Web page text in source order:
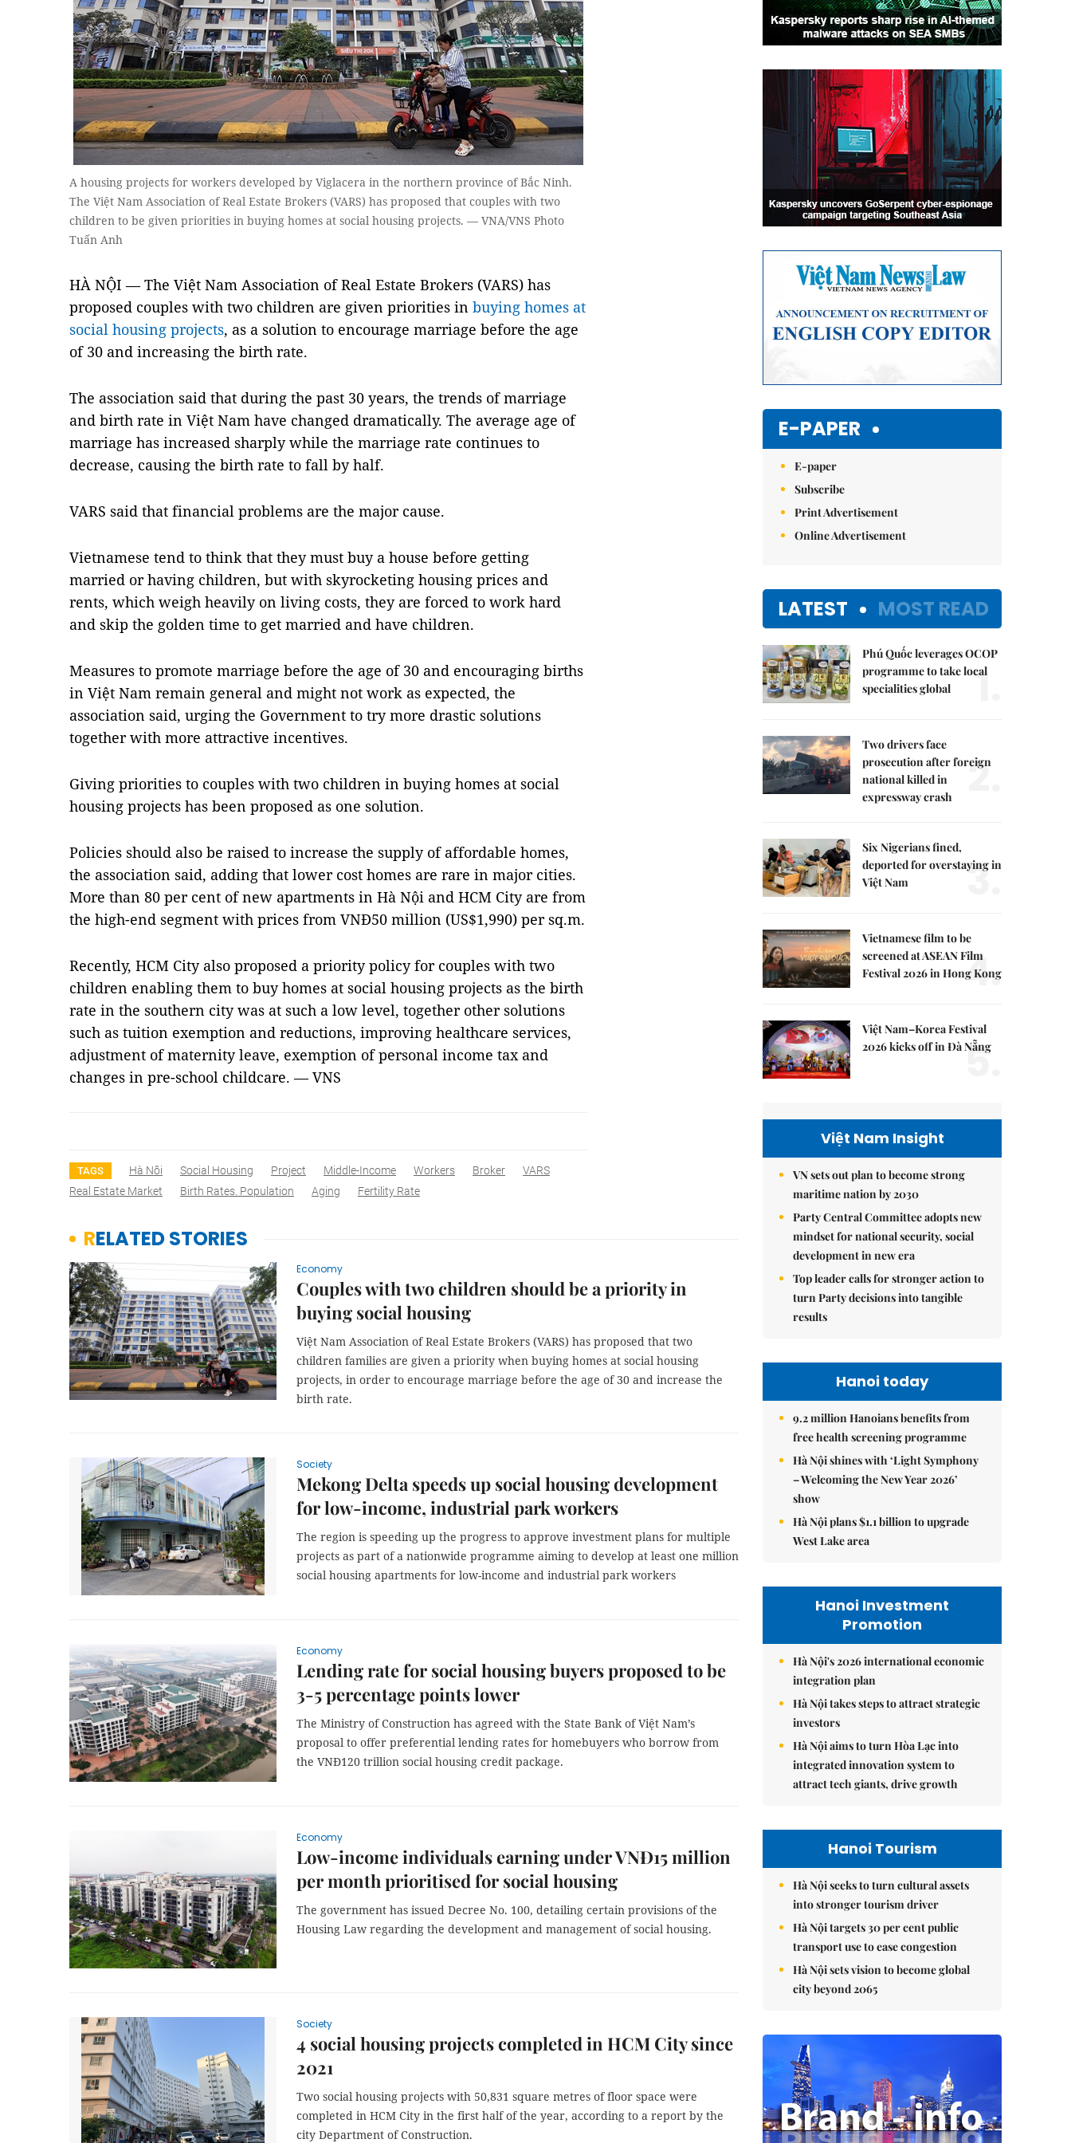
A housing projects for workers developed by Viglacera in the northern province of Bắc Ninh.
The Việt Nam Association of Real Estate Brokers (VARS) has proposed that couples with two
children to be given priorities in buying homes at social housing projects. — VNA/VNS Photo
Tuấn Anh
HÀ NỘI — The Việt Nam Association of Real Estate Brokers (VARS) has
proposed couples with two children are given priorities in buying homes at
social housing projects, as a solution to encourage marriage before the age
of 30 and increasing the birth rate.
The association said that during the past 30 years, the trends of marriage
and birth rate in Việt Nam have changed dramatically. The average age of
marriage has increased sharply while the marriage rate continues to
decrease, causing the birth rate to fall by half.
VARS said that financial problems are the major cause.
Vietnamese tend to think that they must buy a house before getting
married or having children, but with skyrocketing housing prices and
rents, which weigh heavily on living costs, they are forced to work hard
and skip the golden time to get married and have children.
Measures to promote marriage before the age of 30 and encouraging births
in Việt Nam remain general and might not work as expected, the
association said, urging the Government to try more drastic solutions
together with more attractive incentives.
Giving priorities to couples with two children in buying homes at social
housing projects has been proposed as one solution.
Policies should also be raised to increase the supply of affordable homes,
the association said, adding that lower cost homes are rare in major cities.
More than 80 per cent of new apartments in Hà Nội and HCM City are from
the high-end segment with prices from VNĐ50 million (US$1,990) per sq.m.
Recently, HCM City also proposed a priority policy for couples with two
children enabling them to buy homes at social housing projects as the birth
rate in the southern city was at such a low level, together other solutions
such as tuition exemption and reductions, improving healthcare services,
adjustment of maternity leave, exemption of personal income tax and
changes in pre-school childcare. — VNS
TAGS Hà Nôi Social Housing Project Middle-Income Workers Broker
VARS
Real Estate Market
Birth Rates. Population Aging Fertility Rate
RELATED STORIES
Economy
​​​​​​​Couples with two children should be a priority in
buying social housing
Việt Nam Association of Real Estate Brokers (VARS) has proposed that two
children families are given a priority when buying homes at social housing
projects, in order to encourage marriage before the age of 30 and increase the
birth rate.
Society
Mekong Delta speeds up social housing development
for low-income, industrial park workers
The region is speeding up the progress to approve investment plans for multiple
projects as part of a nationwide programme aiming to develop at least one million
social housing apartments for low-income and industrial park workers
Economy
Lending rate for social housing buyers proposed to be
3-5 percentage points lower
The Ministry of Construction has agreed with the State Bank of Việt Nam’s
proposal to offer preferential lending rates for homebuyers who borrow from
the VNĐ120 trillion social housing credit package.
Economy
Low-income individuals earning under VNĐ15 million
per month prioritised for social housing
The government has issued Decree No. 100, detailing certain provisions of the
Housing Law regarding the development and management of social housing.
Society
4 social housing projects completed in HCM City since
2021
Two social housing projects with 50,831 square metres of floor space were
completed in HCM City in the first half of the year, according to a report by the
city Department of Construction.
E-PAPER
E-paper
Subscribe
Print Advertisement
Online Advertisement
LATEST MOST READ
Phú Quốc leverages OCOP
programme to take local
specialities global
1.
Two drivers face
prosecution after foreign
national killed in
expressway crash
2.
Six Nigerians fined,
deported for overstaying in
Việt Nam
3.
Vietnamese film to be
screened at ASEAN Film
Festival 2026 in Hong Kong
4.
Việt Nam–Korea Festival
2026 kicks off in Đà Nẵng
5.
Việt Nam Insight
VN sets out plan to become strong
maritime nation by 2030
Party Central Committee adopts new
mindset for national security, social
development in new era
Top leader calls for stronger action to
turn Party decisions into tangible
results
Hanoi today
9.2 million Hanoians benefits from
free health screening programme
Hà Nội shines with ‘Light Symphony
– Welcoming the New Year 2026’
show
Hà Nội plans $1.1 billion to upgrade
West Lake area
Hanoi Investment
Promotion
Hà Nội's 2026 international economic
integration plan
Hà Nội takes steps to attract strategic
investors
Hà Nội aims to turn Hòa Lạc into
integrated innovation system to
attract tech giants, drive growth
Hanoi Tourism
Hà Nội seeks to turn cultural assets
into stronger tourism driver
Hà Nội targets 30 per cent public
transport use to ease congestion
Hà Nội sets vision to become global
city beyond 2065